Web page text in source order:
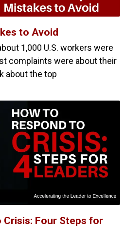
to Avoid
1,000 U.S. workers were
complaints were about their
about the top
Crisis: Four Steps for